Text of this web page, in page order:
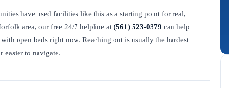
have used facilities like this as a starting point for real,
area, our free 24/7 helpline at (561) 523-0379 can help
open beds right now. Reaching out is usually the hardest
easier to navigate.